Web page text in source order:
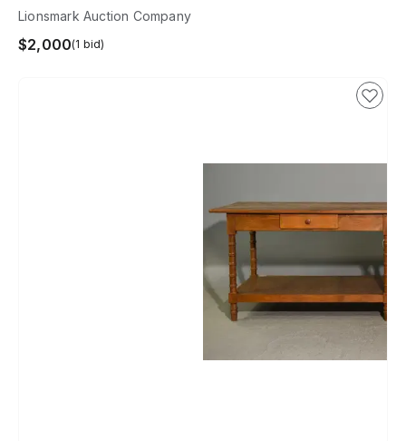
Lionsmark Auction Company
$2,000(1 bid)